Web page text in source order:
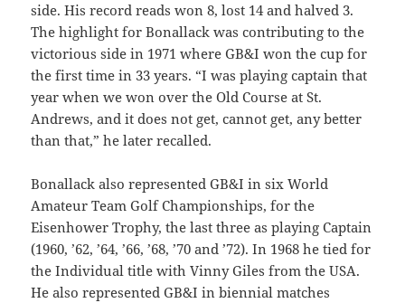
side. His record reads won 8, lost 14 and halved 3.
The highlight for Bonallack was contributing to the
victorious side in 1971 where GB&I won the cup for
the first time in 33 years. “I was playing captain that
year when we won over the Old Course at St.
Andrews, and it does not get, cannot get, any better
than that,” he later recalled.
Bonallack also represented GB&I in six World
Amateur Team Golf Championships, for the
Eisenhower Trophy, the last three as playing Captain
(1960, ’62, ’64, ’66, ’68, ’70 and ’72). In 1968 he tied for
the Individual title with Vinny Giles from the USA.
He also represented GB&I in biennial matches